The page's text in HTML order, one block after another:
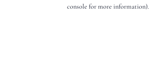
console for more information).